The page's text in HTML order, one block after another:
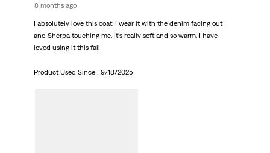
8 months ago
I absolutely love this coat. I wear it with the denim facing out
and Sherpa touching me. It’s really soft and so warm. I have
loved using it this fall
Product Used Since : 9/18/2025